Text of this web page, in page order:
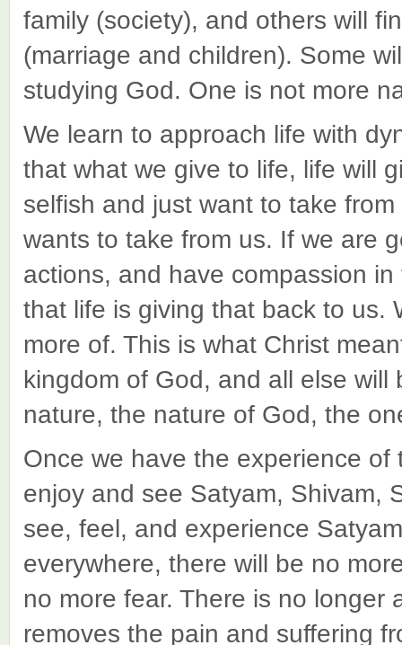
family (society), and others will
(marriage and children). Some
studying God. One is not more
We learn to approach life with
that what we give to life, life will
selfish and just want to take
wants to take from us. If we are
actions, and have compassion
that life is giving that back to us.
more of. This is what Christ
kingdom of God, and all else will
nature, the nature of God, the
Once we have the experience
enjoy and see Satyam, Shivam,
see, feel, and experience
everywhere, there will be no
no more fear. There is no
removes the pain and suffering